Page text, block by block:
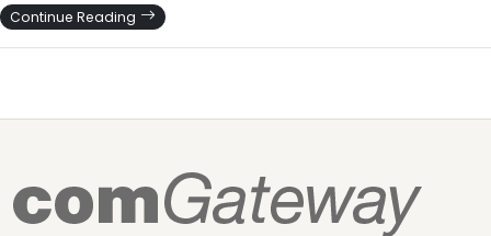
Continue Reading